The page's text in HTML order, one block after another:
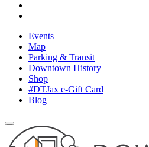
Events
Map
Parking & Transit
Downtown History
Shop
#DTJax e-Gift Card
Blog